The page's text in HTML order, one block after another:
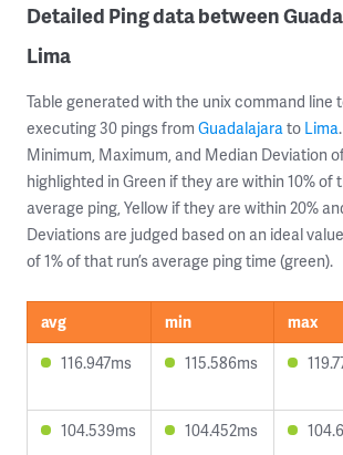
Detailed Ping data between
Lima
Table generated with the unix command line
executing 30 pings from Guadalajarato Lima
Minimum, Maximum, and Median Deviation
highlighted in Green if they are within 10% of
average ping, Yellow if they are within 20%
Deviations are judged based on an ideal
of 1% of that run’s average ping time (green).
avg min max
116.947ms
115.586ms
104.539ms 104.452ms